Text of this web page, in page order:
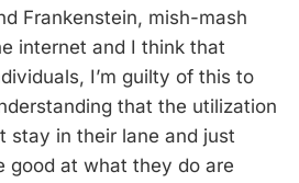
Frankenstein, mish-mash
internet and I think that
I’m guilty of this to
that the utilization
stay in their lane and just
good at what they do are